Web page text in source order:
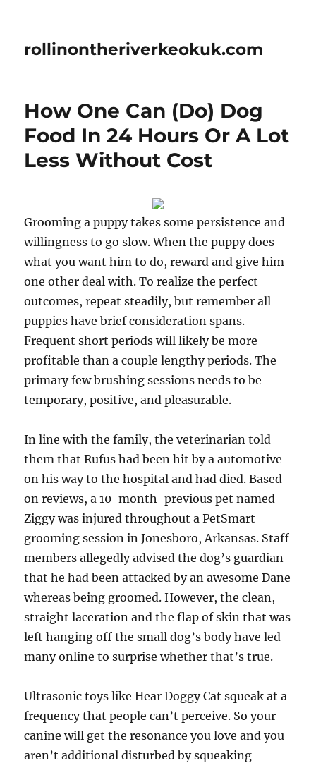
rollinontheriverkeokuk.com
How One Can (Do) Dog
Food In 24 Hours Or A Lot
Less Without Cost
Grooming a puppy takes some persistence and
willingness to go slow. When the puppy does
what you want him to do, reward and give him
one other deal with. To realize the perfect
outcomes, repeat steadily, but remember all
puppies have brief consideration spans.
Frequent short periods will likely be more
profitable than a couple lengthy periods. The
primary few brushing sessions needs to be
temporary, positive, and pleasurable.
In line with the family, the veterinarian told
them that Rufus had been hit by a automotive
on his way to the hospital and had died. Based
on reviews, a 10-month-previous pet named
Ziggy was injured throughout a PetSmart
grooming session in Jonesboro, Arkansas. Staff
members allegedly advised the dog’s guardian
that he had been attacked by an awesome Dane
whereas being groomed. However, the clean,
straight laceration and the flap of skin that was
left hanging off the small dog’s body have led
many online to surprise whether that’s true.
Ultrasonic toys like Hear Doggy Cat squeak at a
frequency that people can’t perceive. So your
canine will get the resonance you love and you
aren’t additional disturbed by squeaking